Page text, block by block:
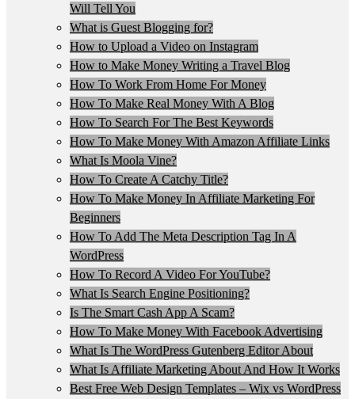
Will Tell You
What is Guest Blogging for?
How to Upload a Video on Instagram
How to Make Money Writing a Travel Blog
How To Work From Home For Money
How To Make Real Money With A Blog
How To Search For The Best Keywords
How To Make Money With Amazon Affiliate Links
What Is Moola Vine?
How To Create A Catchy Title?
How To Make Money In Affiliate Marketing For
Beginners
How To Add The Meta Description Tag In A
WordPress
How To Record A Video For YouTube?
What Is Search Engine Positioning?
Is The Smart Cash App A Scam?
How To Make Money With Facebook Advertising
What Is The WordPress Gutenberg Editor About
What Is Affiliate Marketing About And How It Works
Best Free Web Design Templates – Wix vs WordPress